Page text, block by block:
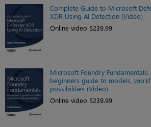
Complete Guide to Microsoft
XDR Using AI Detection (Video)
Online video $239.99
Microsoft Foundry Fundamentals:
beginners guide to models,
possibilities (Video)
Online video $239.99